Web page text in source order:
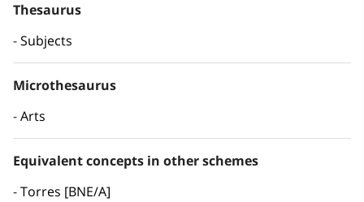
Thesaurus
Subjects
Microthesaurus
Arts
Equivalent concepts in other schemes
Torres [BNE/A]